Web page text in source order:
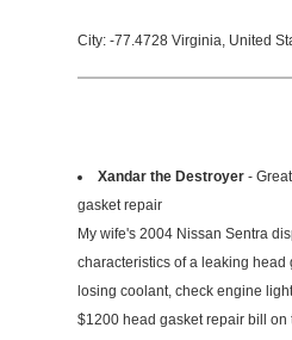
City: -77.4728 Virginia, United
Xandar the Destroyer -
gasket repair
My wife's 2004 Nissan Sentra
characteristics of a leaking head
losing coolant, check engine
$1200 head gasket repair bill on